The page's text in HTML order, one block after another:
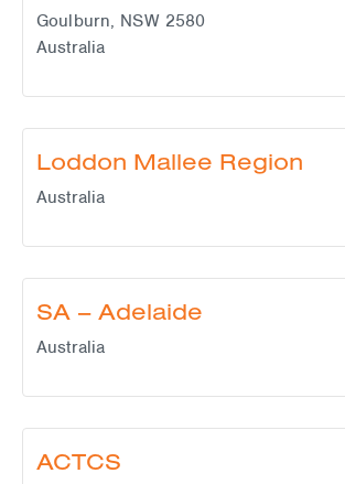
Goulburn, NSW 2580
Australia
Loddon Mallee Region
Australia
SA – Adelaide
Australia
ACTCS